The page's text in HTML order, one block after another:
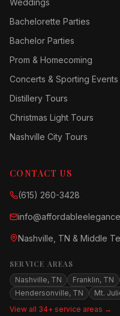
Weddings
Bachelorette Parties
Bachelor Parties
Prom & Homecoming
Concerts & Sporting Events
Distillery Tours
Christmas Light Tours
Nashville City Tours
CONTACT US
(615) 260-3428
Nashville, TN & Middle
SERVICE AREAS
Nashville, TN Franklin, TN
Hendersonville, TN
Mt.
View all 34+ service areas →